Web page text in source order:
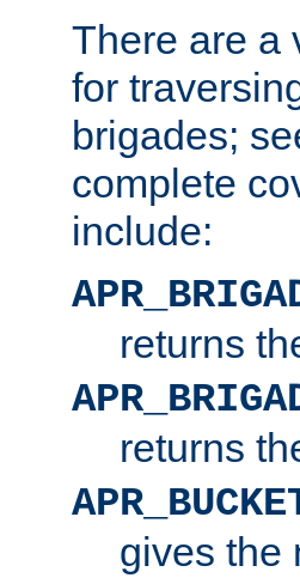
There are a
for
brigades;
complete
include:
returns
returns
gives the